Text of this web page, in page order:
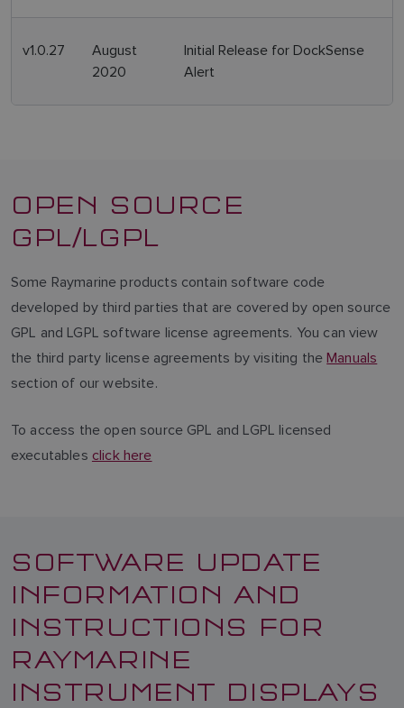
v1.0.27
August
2020
Initial Release for DockSense
Alert
OPEN SOURCE
GPL/LGPL
Some Raymarine products contain software code
developed by third parties that are covered by open source
GPL and LGPL software license agreements. You can view
the third party license agreements by visiting theManuals
section of our website.
To access the open source GPL and LGPL licensed
executables click here
SOFTWARE UPDATE
INFORMATION AND
INSTRUCTIONS FOR
RAYMARINE
INSTRUMENT DISPLAYS